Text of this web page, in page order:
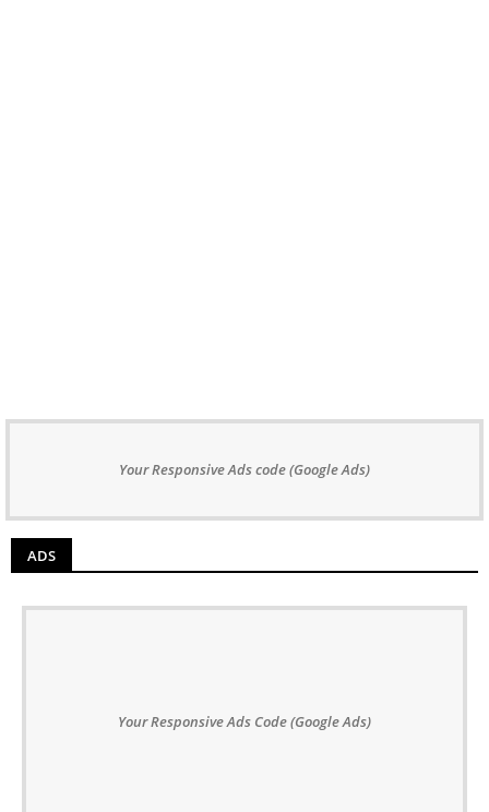
Your Responsive Ads code (Google Ads)
ADS
Your Responsive Ads Code (Google Ads)